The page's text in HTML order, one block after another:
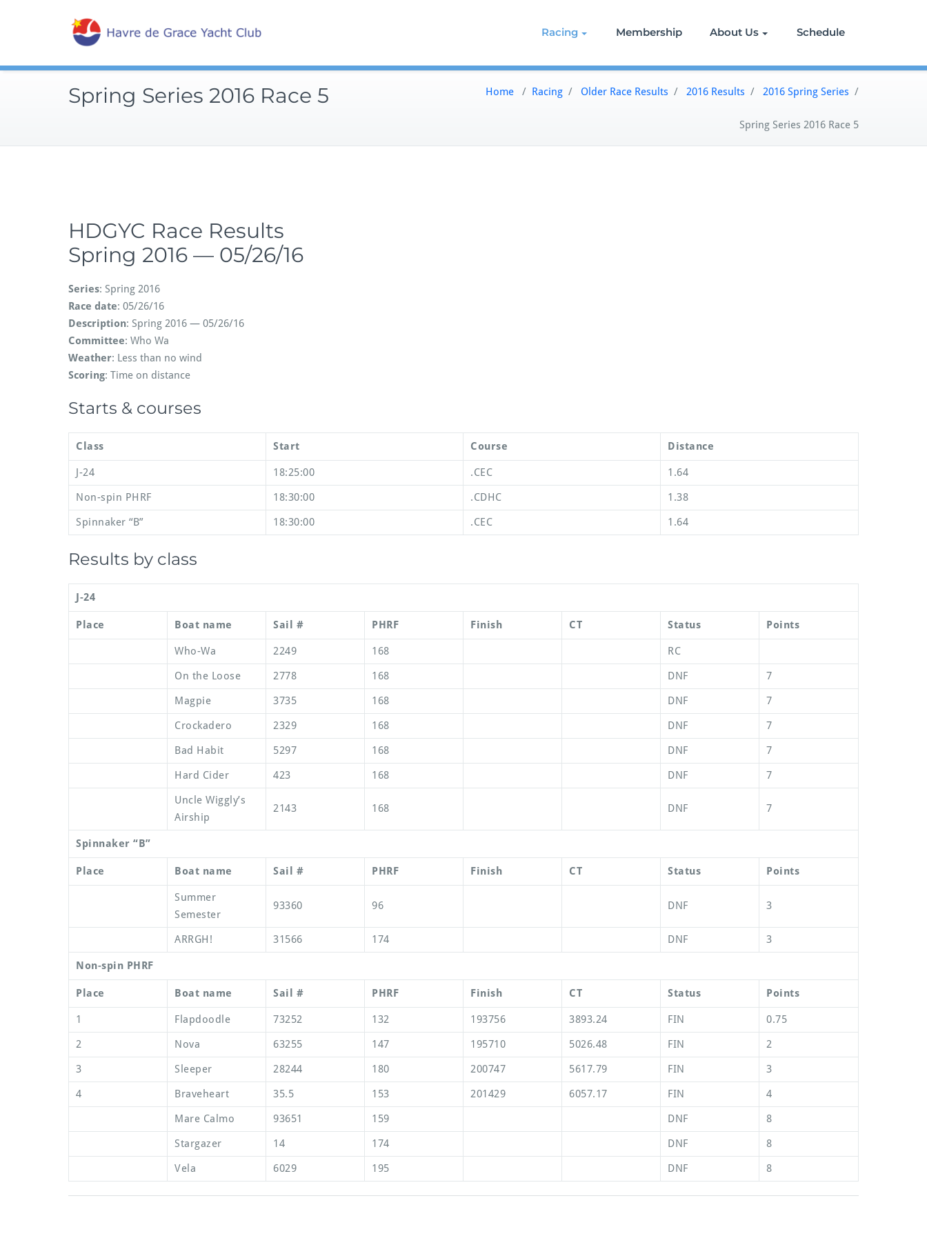
Racing Membership About Us Schedule
Spring Series 2016 Race 5 Home / Racing / Older Race Results / 2016 Results / 2016 Spring Series /
Spring Series 2016 Race 5
HDGYC Race Results
Spring 2016 — 05/26/16
Series: Spring 2016
Race date: 05/26/16
Description: Spring 2016 — 05/26/16
Committee: Who Wa
Weather: Less than no wind
Scoring: Time on distance
Starts & courses
Class Start Course Distance
J-24 18:25:00 .CEC
1.64
Non-spin PHRF
18:30:00 .CDHC
1.38
Spinnaker “B”
18:30:00 .CEC 1.64
Results by class
J-24
Place Boat name Sail # PHRF Finish CT Status Points
Who-Wa 2249 168
RC
On the Loose
2778 168 DNF
7
Magpie
3735 168 DNF
7
Crockadero
2329 168 DNF
7
Bad Habit
5297 168 DNF
7
Hard Cider
423 168 DNF
7
Uncle Wiggly’s
Airship
2143 168 DNF 7
Spinnaker “B”
Place Boat name Sail # PHRF Finish CT Status Points
Summer
Semester
93360 96 DNF 3
ARRGH! 31566 174 DNF 3
Non-spin PHRF
Place Boat name Sail # PHRF Finish CT Status Points
1 Flapdoodle 73252 132 193756 3893.24 FIN
0.75
2
Nova 63255 147 195710 5026.48 FIN
2
3
Sleeper 28244 180 200747 5617.79 FIN
3
4
Braveheart 35.5 153 201429 6057.17 FIN
4
Mare Calmo
93651 159 DNF
8
Stargazer
14 174 DNF
8
Vela
6029 195 DNF 8